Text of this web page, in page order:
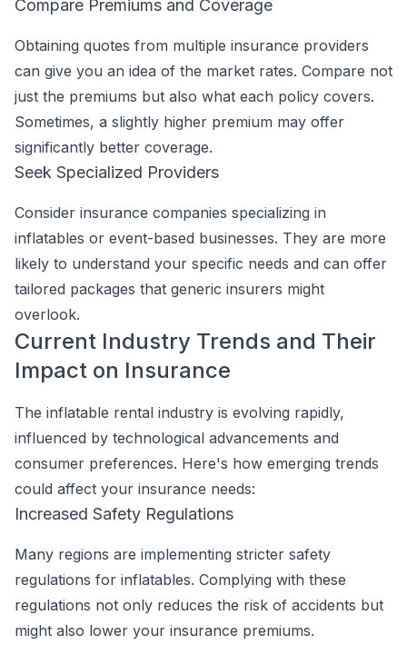
Compare Premiums and Coverage
Obtaining quotes from multiple insurance providers
can give you an idea of the market rates. Compare not
just the premiums but also what each policy covers.
Sometimes, a slightly higher premium may offer
significantly better coverage.
Seek Specialized Providers
Consider insurance companies specializing in
inflatables or event-based businesses. They are more
likely to understand your specific needs and can offer
tailored packages that generic insurers might
overlook.
Current Industry Trends and Their
Impact on Insurance
The inflatable rental industry is evolving rapidly,
influenced by technological advancements and
consumer preferences. Here's how emerging trends
could affect your insurance needs:
Increased Safety Regulations
Many regions are implementing stricter safety
regulations for inflatables. Complying with these
regulations not only reduces the risk of accidents but
might also lower your insurance premiums.